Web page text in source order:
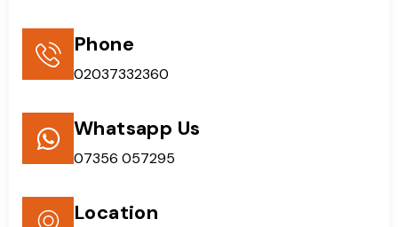
Phone
02037332360
Whatsapp Us
07356 057295
Location